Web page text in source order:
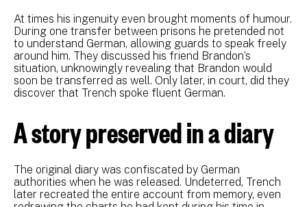
At times his ingenuity even brought moments of humour.
During one transfer between prisons he pretended not
to understand German, allowing guards to speak freely
around him. They discussed his friend Brandon’s
situation, unknowingly revealing that Brandon would
soon be transferred as well. Only later, in court, did they
discover that Trench spoke fluent German.
A story preserved in a diary
The original diary was confiscated by German
authorities when he was released. Undeterred, Trench
later recreated the entire account from memory, even